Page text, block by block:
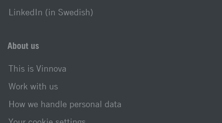
LinkedIn (in Swedish)
About us
This is Vinnova
Work with us
How we handle personal data